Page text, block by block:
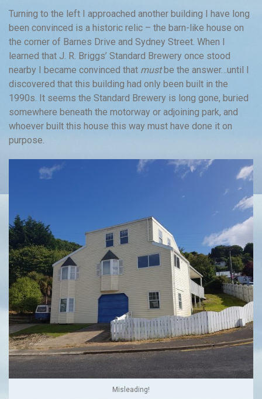
Turning to the left I approached another building I have long
been convinced is a historic relic – the barn-like house on
the corner of Barnes Drive and Sydney Street. When I
learned that J. R. Briggs’ Standard Brewery once stood
nearby I became convinced that mustbe the answer…until I
discovered that this building had only been built in the
1990s. It seems the Standard Brewery is long gone, buried
somewhere beneath the motorway or adjoining park, and
whoever built this house this way must have done it on
purpose.
Misleading!